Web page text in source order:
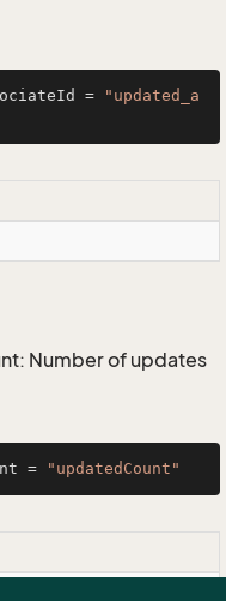
=
"updated_a
Number of updates
= "updatedCount"